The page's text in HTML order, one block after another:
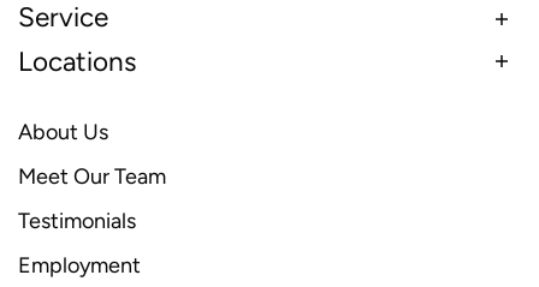
Service
Locations
About Us
Meet Our Team
Testimonials
Employment